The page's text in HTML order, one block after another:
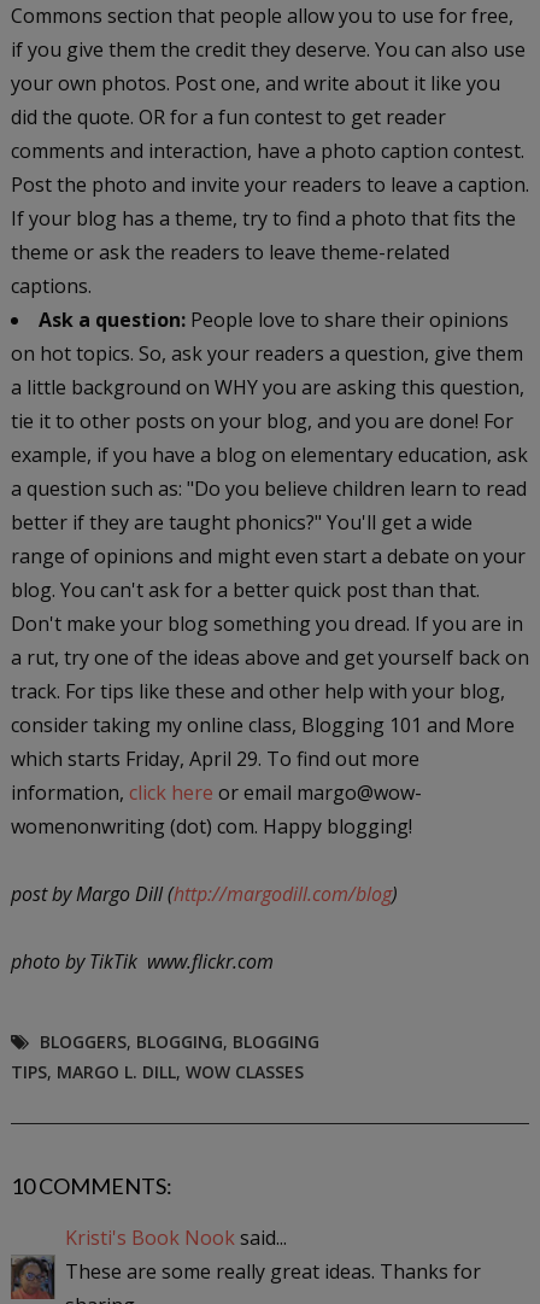
Commons section that people allow you to use for free,
if you give them the credit they deserve. You can also use
your own photos. Post one, and write about it like you
did the quote. OR for a fun contest to get reader
comments and interaction, have a photo caption contest.
Post the photo and invite your readers to leave a caption.
If your blog has a theme, try to find a photo that fits the
theme or ask the readers to leave theme-related
captions.
Ask a question: People love to share their opinions
on hot topics. So, ask your readers a question, give them
a little background on WHY you are asking this question,
tie it to other posts on your blog, and you are done! For
example, if you have a blog on elementary education, ask
a question such as: "Do you believe children learn to read
better if they are taught phonics?" You'll get a wide
range of opinions and might even start a debate on your
blog. You can't ask for a better quick post than that.
Don't make your blog something you dread. If you are in
a rut, try one of the ideas above and get yourself back on
track. For tips like these and other help with your blog,
consider taking my online class, Blogging 101 and More
which starts Friday, April 29. To find out more
information, click here or email margo@wow-
womenonwriting (dot) com. Happy blogging!
post by Margo Dill (http://margodill.com/blog)
photo by TikTik www.flickr.com
BLOGGERS, BLOGGING, BLOGGING
TIPS, MARGO L. DILL, WOW CLASSES
10 COMMENTS:
Kristi's Book Nooksaid...
These are some really great ideas. Thanks for